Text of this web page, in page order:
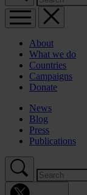
About
What we do
Countries
Campaigns
Donate
News
Blog
Press
Publications